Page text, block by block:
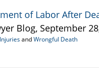
of Labor After
Blog, September
andWrongful Death